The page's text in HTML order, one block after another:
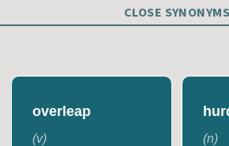
CLOSE SYNONYMS
overleap
(v) (n)